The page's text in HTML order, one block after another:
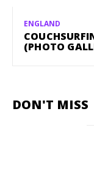
ENGLAND
(PHOTO
DON'T MISS